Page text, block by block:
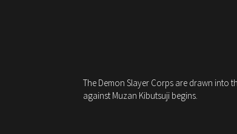
The Demon Slayer Corps are drawn into
against Muzan Kibutsuji begins.